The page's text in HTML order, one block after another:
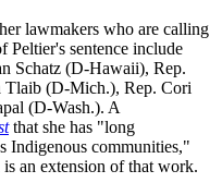
lawmakers who are calling
Peltier's sentence include
Schatz (D-Hawaii), Rep.
Tlaib (D-Mich.), Rep. Cori
(D-Wash.). A
that she has "long
Indigenous communities,"
an extension of that work.